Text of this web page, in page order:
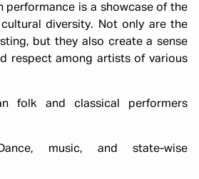
performance is a showcase of the
diversity. Not only are the
but they also create a sense
respect among artists of various
folk and classical performers
music, and state-wise